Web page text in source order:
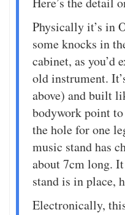
Physically it’s in
some knocks in
cabinet, as you’d
old instrument.
above) and built
bodywork point
the hole for one
music stand has
about 7cm long. It
stand is in place,
Electronically,